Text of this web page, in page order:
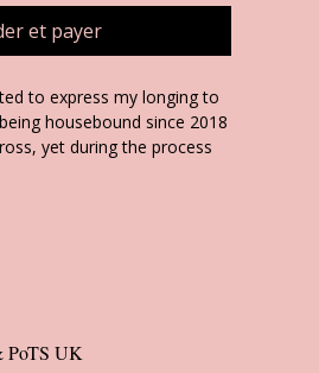
et payer
to express my longing to
housebound since 2018
yet during the process
feel free and relaxed, as It
Art Prints and Included
PoTS UK